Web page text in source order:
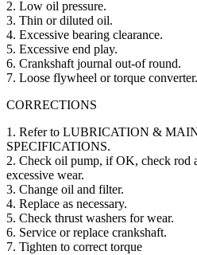
2. Low oil pressure.
3. Thin or diluted oil.
4. Excessive bearing clearance.
5. Excessive end play.
6. Crankshaft journal out-of round.
7. Loose flywheel or torque converter.
CORRECTIONS
1. Refer to LUBRICATION &
SPECIFICATIONS.
2. Check oil pump, if OK, check rod
excessive wear.
3. Change oil and filter.
4. Replace as necessary.
5. Check thrust washers for wear.
6. Service or replace crankshaft.
7. Tighten to correct torque